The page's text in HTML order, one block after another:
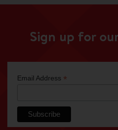
Sign up for
Email Address *